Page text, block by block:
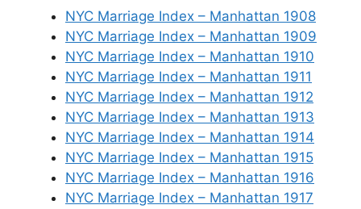
NYC Marriage Index – Manhattan 1908
NYC Marriage Index – Manhattan 1909
NYC Marriage Index – Manhattan 1910
NYC Marriage Index – Manhattan 1911
NYC Marriage Index – Manhattan 1912
NYC Marriage Index – Manhattan 1913
NYC Marriage Index – Manhattan 1914
NYC Marriage Index – Manhattan 1915
NYC Marriage Index – Manhattan 1916
NYC Marriage Index – Manhattan 1917